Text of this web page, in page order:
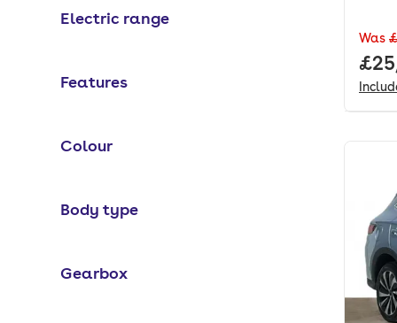
Electric range
Features
Colour
Body type
Gearbox
Was